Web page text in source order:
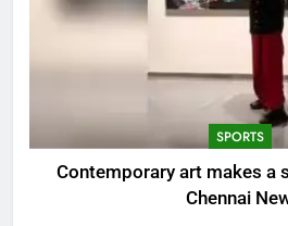
SPORTS
Contemporary art makes a
Chennai